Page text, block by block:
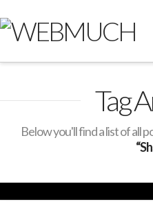
Tag
Below you'll find a list of all